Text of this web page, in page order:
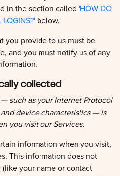
LOGINS?'below.
and you must notify us of any
such as your Internet Protocol
device characteristics — is
you visit our Services.
This information does not
your name or contact
device and usage information,